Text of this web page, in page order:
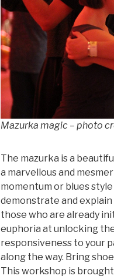
Mazurka magic – photo
The mazurka is a
a marvellous and
momentum or blues
demonstrate and
those who are already
euphoria at unlocking
responsiveness to your
along the way. Bring
This workshop is